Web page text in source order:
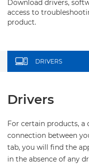
Download drivers,
access to
product.
DRIVERS
Drivers
For certain products, a
connection between
tab, you will find the
in the absence of any